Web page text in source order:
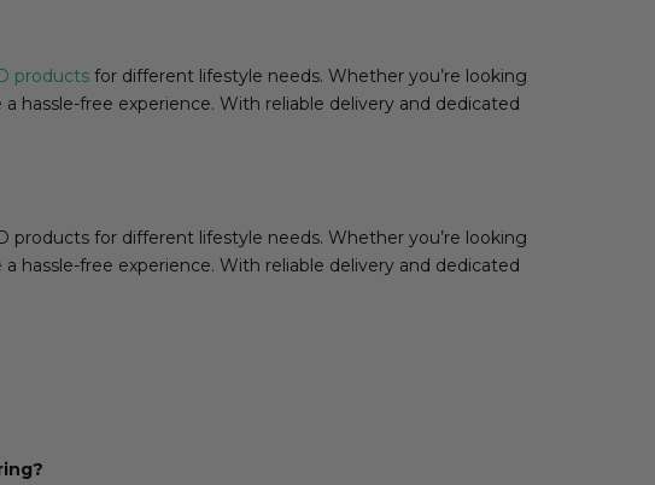
products for different lifestyle needs. Whether you’re looking
hassle-free experience. With reliable delivery and dedicated
for different lifestyle needs. Whether you’re looking
hassle-free experience. With reliable delivery and dedicated